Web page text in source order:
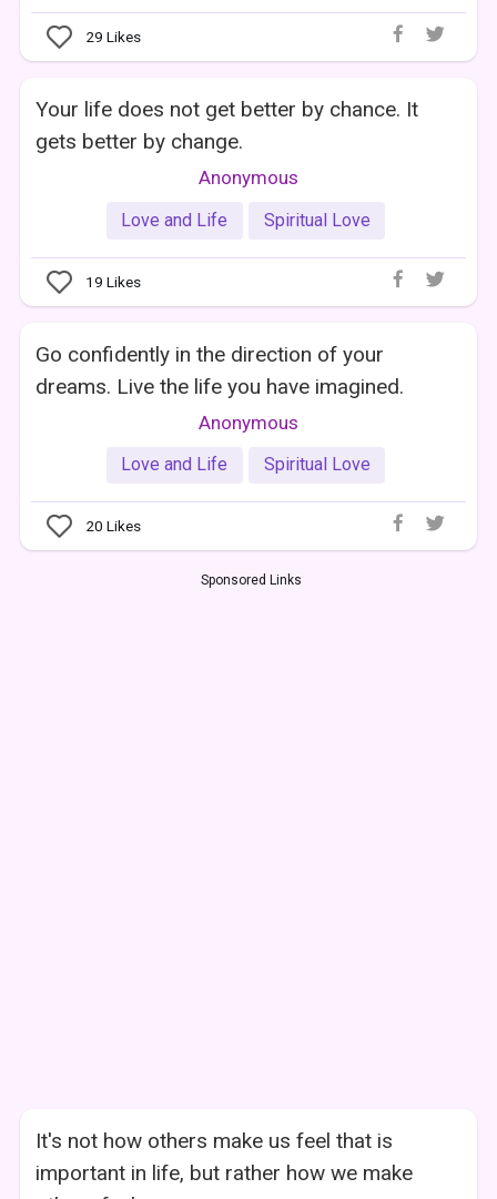
29 Likes
Your life does not get better by chance. It
gets better by change.
Anonymous
Love and Life Spiritual Love
19 Likes
Go confidently in the direction of your
dreams. Live the life you have imagined.
Anonymous
Love and Life Spiritual Love
20 Likes
Sponsored Links
It's not how others make us feel that is
important in life, but rather how we make